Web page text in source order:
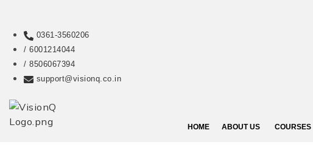
0361-3560206
/ 6001214044
/ 8506067394
support@visionq.co.in
HOME ABOUT US COURSES